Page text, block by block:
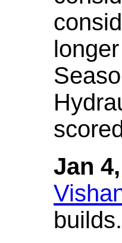
Jan
builds.